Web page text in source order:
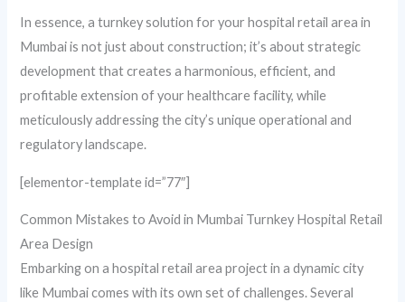
In essence, a turnkey solution for your hospital retail area in
Mumbai is not just about construction; it’s about strategic
development that creates a harmonious, efficient, and
profitable extension of your healthcare facility, while
meticulously addressing the city’s unique operational and
regulatory landscape.
[elementor-template id=”77″]
Common Mistakes to Avoid in Mumbai Turnkey Hospital Retail
Area Design
Embarking on a hospital retail area project in a dynamic city
like Mumbai comes with its own set of challenges. Several